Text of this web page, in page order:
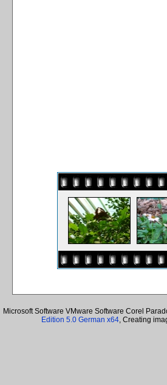
Microsoft Software VMware Software Corel
Edition 5.0 German x64, Creating